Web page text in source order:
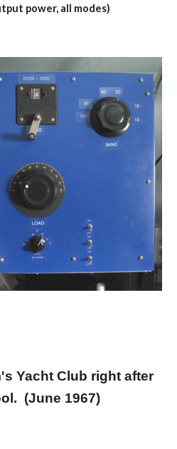
power, all modes)
Yacht Club right after
(June 1967)